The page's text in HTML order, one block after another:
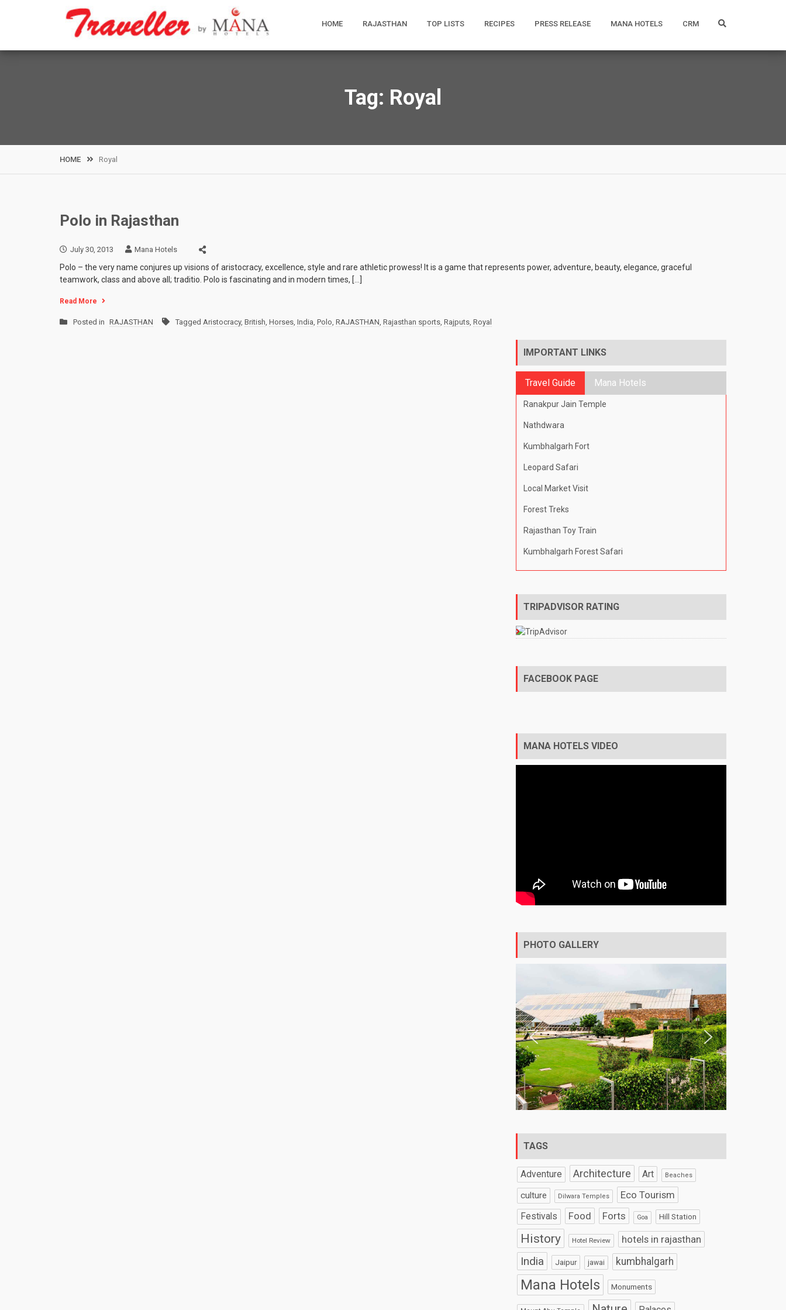
HOME RAJASTHAN TOP LISTS RECIPES PRESS RELEASE MANA HOTELS CRM
Tag: Royal
HOME Royal
Polo in Rajasthan
July 30, 2013 Mana Hotels
Polo – the very name conjures up visions of aristocracy, excellence, style and rare athletic prowess! It is a game that represents power, adventure, beauty, elegance, graceful
teamwork, class and above all; traditio. Polo is fascinating and in modern times, […]
Read More
Posted in RAJASTHAN Tagged Aristocracy, British, Horses, India, Polo, RAJASTHAN, Rajasthan sports, Rajputs, Royal
IMPORTANT LINKS
Travel Guide Mana Hotels
Ranakpur Jain Temple
Nathdwara
Kumbhalgarh Fort
Leopard Safari
Local Market Visit
Forest Treks
Rajasthan Toy Train
Kumbhalgarh Forest Safari
TRIPADVISOR RATING
FACEBOOK PAGE
MANA HOTELS VIDEO
PHOTO GALLERY
TAGS
Adventure Architecture Art Beaches
culture Dilwara Temples Eco Tourism
Festivals Food Forts Goa Hill Station
History Hotel Review hotels in rajasthan
India Jaipur jawai kumbhalgarh
Mana Hotels Monuments